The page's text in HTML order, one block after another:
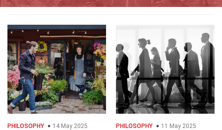
PHILOSOPHY 14 May 2025 PHILOSOPHY 11 May 2025